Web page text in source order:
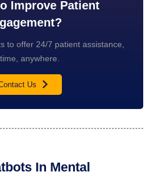
Improve Patient
to offer 24/7 patient assistance,
anywhere.
Us
In Mental